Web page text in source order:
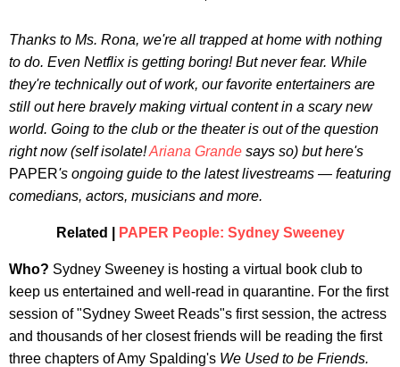
Thanks to Ms. Rona, we're all trapped at home with nothing
to do. Even Netflix is getting boring! But never fear. While
they're technically out of work, our favorite entertainers are
still out here bravely making virtual content in a scary new
world. Going to the club or the theater is out of the question
right now (self isolate!Ariana Grande says so) but here's
PAPER's ongoing guide to the latest livestreams — featuring
comedians, actors, musicians and more.
Related | PAPER People: Sydney Sweeney
Who? Sydney Sweeney is hosting a virtual book club to
keep us entertained and well-read in quarantine. For the first
session of "Sydney Sweet Reads"s first session, the actress
and thousands of her closest friends will be reading the first
three chapters of Amy Spalding's We Used to be Friends.